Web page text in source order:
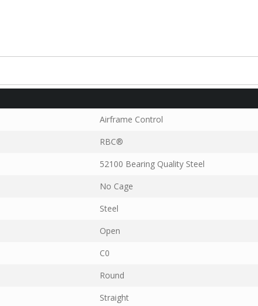
Airframe Control
RBC®
52100 Bearing Quality Steel
No Cage
Steel
Open
C0
Round
Straight